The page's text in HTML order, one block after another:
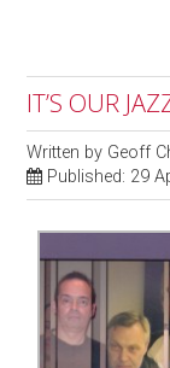
IT’S OUR
Written by Geoff
Published: 29